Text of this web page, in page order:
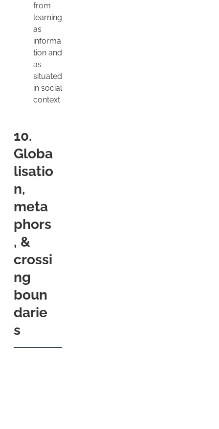
from
learning
as
informa
tion and
as
situated
in social
context
10.
Globa
lisatio
n,
meta
phors
, &
crossi
ng
boun
darie
s